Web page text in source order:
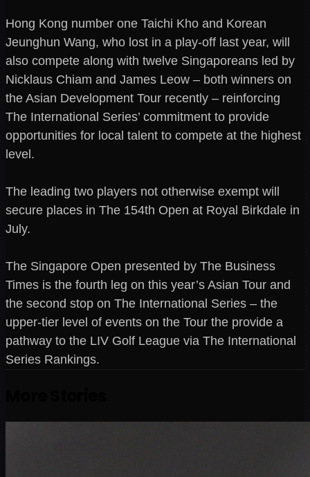
Hong Kong number one Taichi Kho and Korean
Jeunghun Wang, who lost in a play-off last year, will
also compete along with twelve Singaporeans led by
Nicklaus Chiam and James Leow – both winners on
the Asian Development Tour recently – reinforcing
The International Series’ commitment to provide
opportunities for local talent to compete at the highest
level.
The leading two players not otherwise exempt will
secure places in The 154th Open at Royal Birkdale in
July.
The Singapore Open presented by The Business
Times is the fourth leg on this year’s Asian Tour and
the second stop on The International Series – the
upper-tier level of events on the Tour the provide a
pathway to the LIV Golf League via The International
Series Rankings.